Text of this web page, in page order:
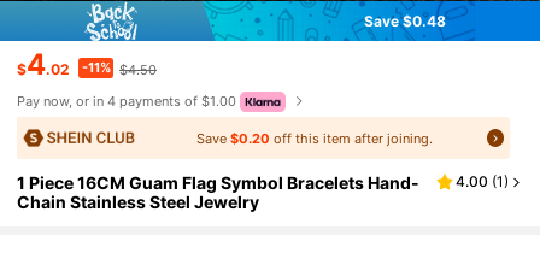
Save $0.48
$4.02 -11% $4.50
Pay now, or in 4 payments of $1.00
Save $0.20 off this item after joining.
1 Piece 16CM Guam Flag Symbol Bracelets Hand-
Chain Stainless Steel Jewelry
4.00 (1)